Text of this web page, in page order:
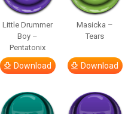
Little Drummer
Boy –
Pentatonix
Download
Masicka –
Tears
Download